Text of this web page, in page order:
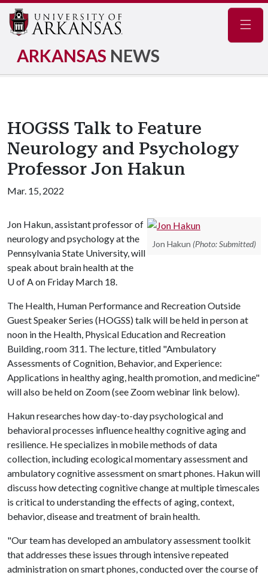
ARKANSAS NEWS
HOGSS Talk to Feature
Neurology and Psychology
Professor Jon Hakun
Mar. 15, 2022
Jon Hakun (Photo: Submitted)
Jon Hakun, assistant professor of
neurology and psychology at the
Pennsylvania State University, will
speak about brain health at the
U of Aon Friday March 18.
The Health, Human Performance and Recreation Outside
Guest Speaker Series (HOGSS) talk will be held in person at
noon in the Health, Physical Education and Recreation
Building, room 311. The lecture, titled "Ambulatory
Assessments of Cognition, Behavior, and Experience:
Applications in healthy aging, health promotion, and medicine"
will also be held on Zoom (see Zoom webinar link below).
Hakun researches how day-to-day psychological and
behavioral processes influence healthy cognitive aging and
resilience. He specializes in mobile methods of data
collection, including ecological momentary assessment and
ambulatory cognitive assessment on smart phones. Hakun will
discuss how detecting cognitive change at multiple timescales
is critical to understanding the effects of aging, context,
behavior, disease and treatment of brain health.
"Our team has developed an ambulatory assessment toolkit
that addresses these issues through intensive repeated
administration on smart phones, conducted over the course of